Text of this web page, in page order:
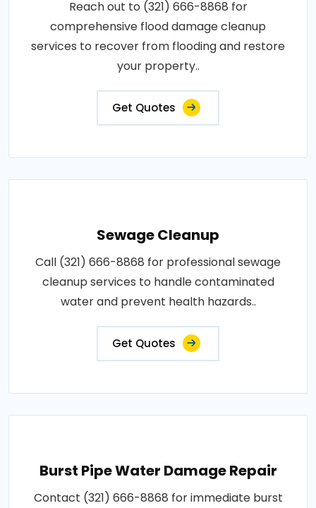
Reach out to (321) 666-8868 for
comprehensive flood damage cleanup
services to recover from flooding and restore
your property..
Get Quotes
Sewage Cleanup
Call (321) 666-8868 for professional sewage
cleanup services to handle contaminated
water and prevent health hazards..
Get Quotes
Burst Pipe Water Damage Repair
Contact (321) 666-8868 for immediate burst